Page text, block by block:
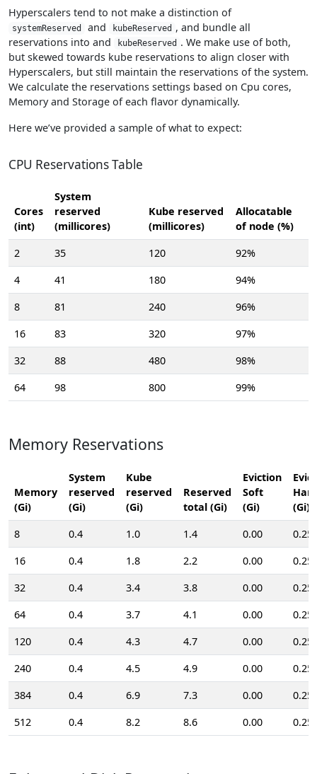
Hyperscalers tend to not make a distinction of
systemReserved and kubeReserved , and bundle all
reservations into and
kubeReserved . We make use of both,
but skewed towards kube reservations to align closer with
Hyperscalers, but still maintain the reservations of the system.
We calculate the reservations settings based on Cpu cores,
Memory and Storage of each flavor dynamically.
Here we’ve provided a sample of what to expect:
CPU Reservations Table
Cores
(int)
System
reserved
(millicores)
Kube reserved
(millicores)
Allocatable
of node (%)
2
35 120
92%
4
41 180
94%
8
81 240
96%
16
83 320
97%
32
88 480
98%
64
98 800 99%
Memory Reservations
Memory
(Gi)
System
reserved
(Gi)
Kube
reserved
(Gi)
Reserved
total (Gi)
Eviction
Soft
(Gi)
(Gi)
8
0.4 1.0 1.4 0.00
0.25
16
0.4 1.8 2.2 0.00
0.25
32
0.4 3.4 3.8 0.00
0.25
64
0.4 3.7 4.1 0.00
0.25
120
0.4 4.3 4.7 0.00
0.25
240
0.4 4.5 4.9 0.00
0.25
384
0.4 6.9 7.3 0.00
0.25
512
0.4 8.2 8.6 0.00 0.25